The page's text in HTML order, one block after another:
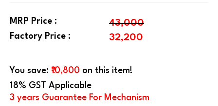
MRP Price :
Factory Price :
43,000
32,200
You save: ₹10,800 on this item!
18% GST Applicable
3 years Guarantee For Mechanism